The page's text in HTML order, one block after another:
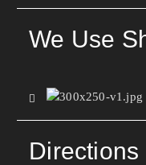
We Use
Directions